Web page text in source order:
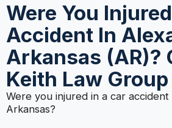
Were You
Accident In
Arkansas (AR)?
Keith Law
Were you injured in a car accident
Arkansas?